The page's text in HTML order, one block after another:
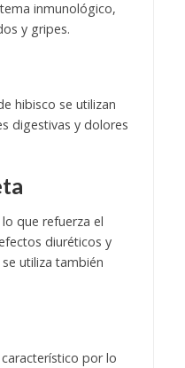
inmunológico,
y gripes.
hibisco se utilizan
digestivas y dolores
que refuerza el
diuréticos y
utiliza también
por lo